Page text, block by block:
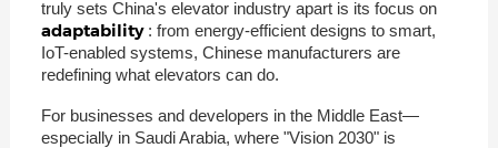
truly sets China's elevator industry apart is its focus on
adaptability : from energy-efficient designs to smart,
IoT-enabled systems, Chinese manufacturers are
redefining what elevators can do.
For businesses and developers in the Middle East—
especially in Saudi Arabia, where "Vision 2030" is